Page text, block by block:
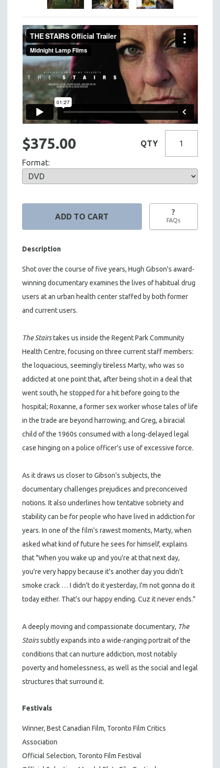
$375.00 QTY
Format:
?
FAQs
Description
Shot over the course of five years, Hugh Gibson's award-
winning documentary examines the lives of habitual drug
users at an urban health center staffed by both former
and current users.
The Stairstakes us inside the Regent Park Community
Health Centre, focusing on three current staff members:
the loquacious, seemingly tireless Marty, who was so
addicted at one point that, after being shot in a deal that
went south, he stopped for a hit before going to the
hospital; Roxanne, a former sex worker whose tales of life
in the trade are beyond harrowing; and Greg, a biracial
child of the 1960s consumed with a long-delayed legal
case hinging on a police officer's use of excessive force.
As it draws us closer to Gibson's subjects, the
documentary challenges prejudices and preconceived
notions. It also underlines how tentative sobriety and
stability can be for people who have lived in addiction for
years. In one of the film's rawest moments, Marty, when
asked what kind of future he sees for himself, explains
that "When you wake up and you're at that next day,
you're very happy because it's another day you didn't
smoke crack … I didn't do it yesterday, I'm not gonna do it
today either. That's our happy ending. Cuz it never ends."
A deeply moving and compassionate documentary, The
Stairssubtly expands into a wide-ranging portrait of the
conditions that can nurture addiction, most notably
poverty and homelessness, as well as the social and legal
structures that surround it.
Festivals
Winner, Best Canadian Film, Toronto Film Critics
Association
Official Selection, Toronto Film Festival